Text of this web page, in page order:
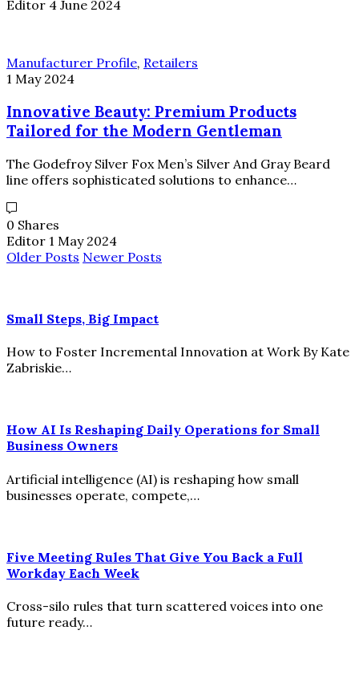
Editor 4 June 2024
Manufacturer Profile, Retailers
1 May 2024
Innovative Beauty: Premium Products
Tailored for the Modern Gentleman
The Godefroy Silver Fox Men’s Silver And Gray Beard
line offers sophisticated solutions to enhance…
0 Shares
Editor 1 May 2024
Older Posts Newer Posts
Small Steps, Big Impact
How to Foster Incremental Innovation at Work By Kate
Zabriskie…
How AI Is Reshaping Daily Operations for Small
Business Owners
Artificial intelligence (AI) is reshaping how small
businesses operate, compete,…
Five Meeting Rules That Give You Back a Full
Workday Each Week
Cross-silo rules that turn scattered voices into one
future ready…